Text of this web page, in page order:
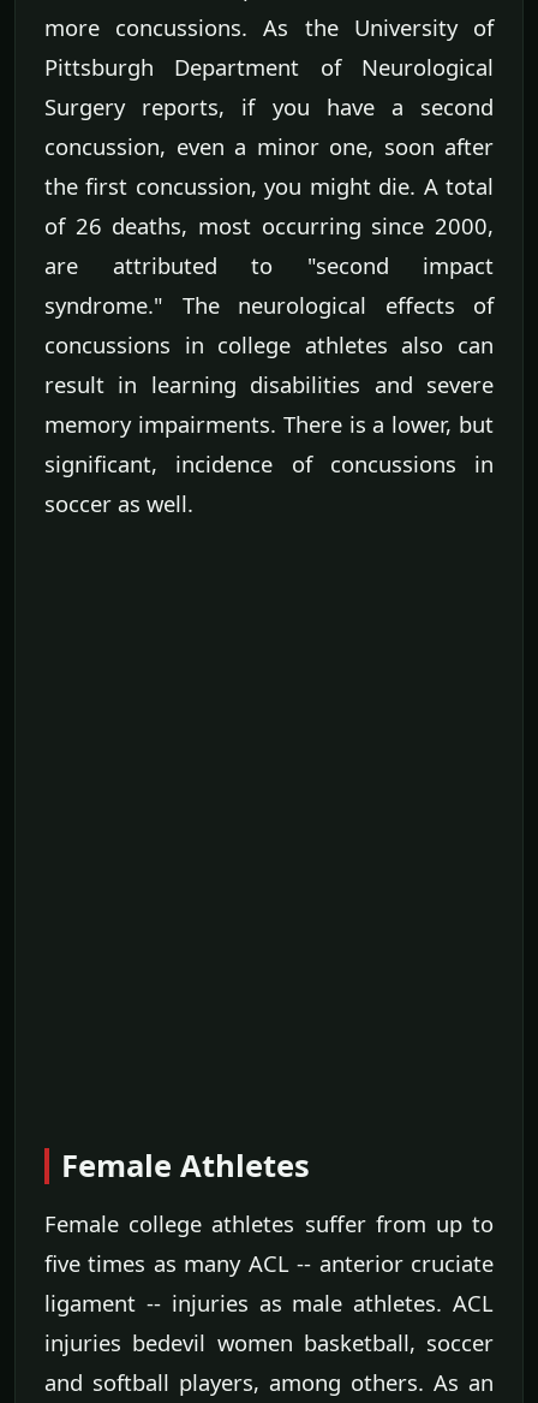
more concussions. As the University of
Pittsburgh Department of Neurological
Surgery reports, if you have a second
concussion, even a minor one, soon after
the first concussion, you might die. A total
of 26 deaths, most occurring since 2000,
are attributed to "second impact
syndrome." The neurological effects of
concussions in college athletes also can
result in learning disabilities and severe
memory impairments. There is a lower, but
significant, incidence of concussions in
soccer as well.
Female Athletes
Female college athletes suffer from up to
five times as many ACL -- anterior cruciate
ligament -- injuries as male athletes. ACL
injuries bedevil women basketball, soccer
and softball players, among others. As an